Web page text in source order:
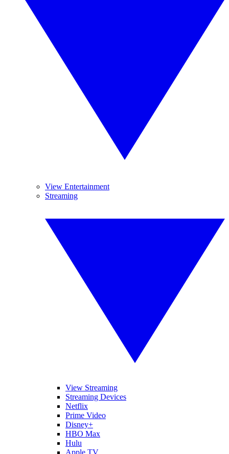
View Entertainment
Streaming
View Streaming
Streaming Devices
Netflix
Prime Video
Disney+
HBO Max
Hulu
Apple TV